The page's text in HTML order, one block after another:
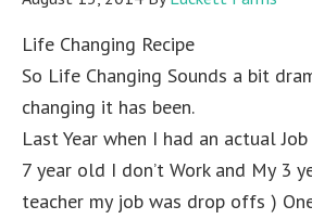
Life Changing Recipe
So Life Changing Sounds a bit
changing it has been.
Last Year when I had an actual
7 year old I don’t Work and My 3
teacher my job was drop offs )